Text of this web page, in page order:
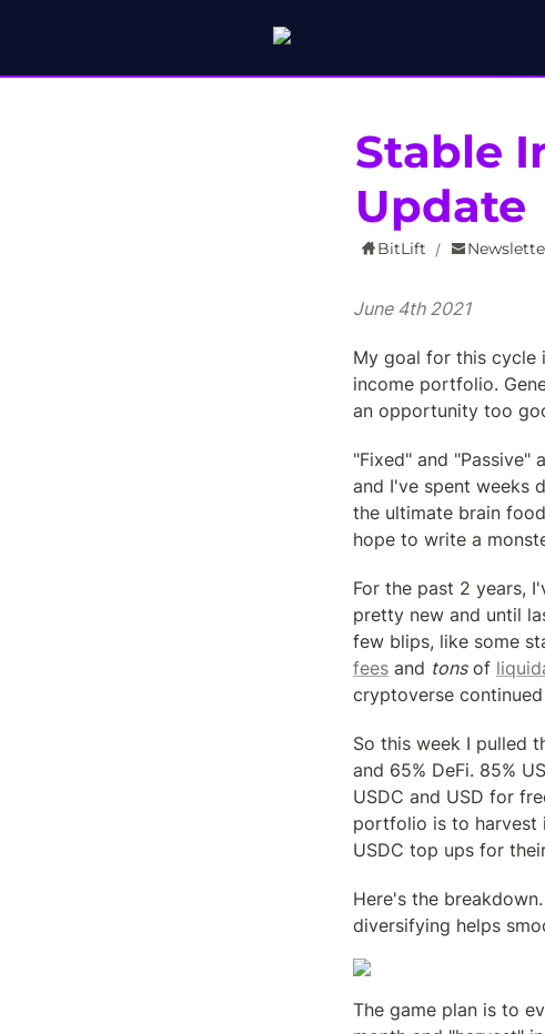
Stable
Update
BitLift /
June 4th 2021
My goal for this cycle
income portfolio.
an opportunity too
"Fixed" and "Passive"
and I've spent weeks
the ultimate brain
hope to write a
For the past 2 years,
pretty new and until
few blips, like some
fees and tons of
cryptoverse
So this week I pulled
and 65% DeFi. 85%
USDC and USD for
portfolio is to harvest
USDC top ups for
Here's the
diversifying helps
The game plan is to